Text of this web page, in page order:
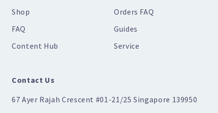
Shop
FAQ
Content Hub
Orders FAQ
Guides
Service
Contact Us
67 Ayer Rajah Crescent #01-21/25 Singapore 139950